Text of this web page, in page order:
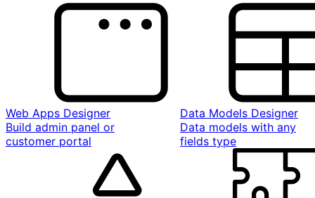
Web Apps Designer
Build admin panel or
customer portal
Data Models Designer
Data models with any
fields type